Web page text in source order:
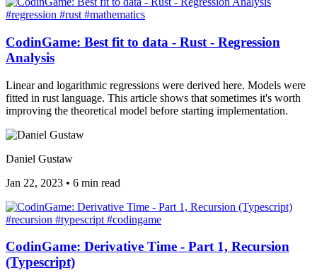
#regression #rust #mathematics
CodinGame: Best fit to data - Rust - Regression
Analysis
Linear and logarithmic regressions were derived here. Models were
fitted in rust language. This article shows that sometimes it's worth
improving the theoretical model before starting implementation.
Daniel Gustaw
Jan 22, 2023 • 6 min read
#recursion #typescript #codingame
CodinGame: Derivative Time - Part 1, Recursion
(Typescript)